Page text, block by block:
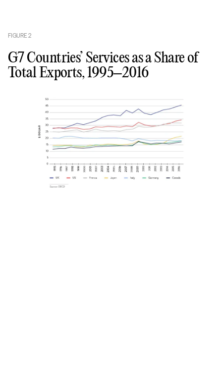
FIGURE2
G7 Countries’ Services as a Share of
Total Exports, 1995–2016